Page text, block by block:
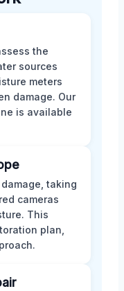
the
sources
meters
damage. Our
is available
taking
cameras
This
plan,